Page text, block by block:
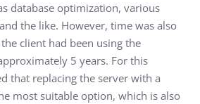
database optimization, various
the like. However, time was also
client had been using the
5 years. For this
that replacing the server with a
most suitable option, which is also